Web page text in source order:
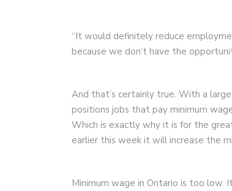
“It would definitely reduce
because we don’t have the
And that’s certainly true. With a
positions jobs that pay minimum
Which is exactly why it is for the
earlier this week it will increase the
Minimum wage in Ontario is too low.